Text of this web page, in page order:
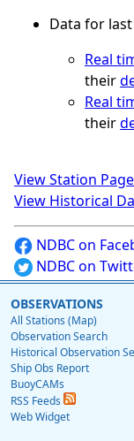
Data for last
Real
their
Real
their
View Station Page
View Historical
NDBC on
NDBC on
OBSERVATIONS
All Stations (Map)
Observation Search
Historical Observation
Ship Obs Report
BuoyCAMs
RSS Feeds
Web Widget